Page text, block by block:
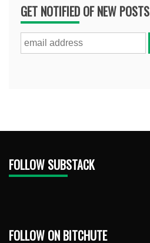
GET NOTIFIED OF NEW POSTS
FOLLOW SUBSTACK
FOLLOW ON BITCHUTE